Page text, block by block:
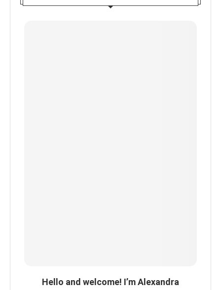
Hello and welcome! I’m Alexandra